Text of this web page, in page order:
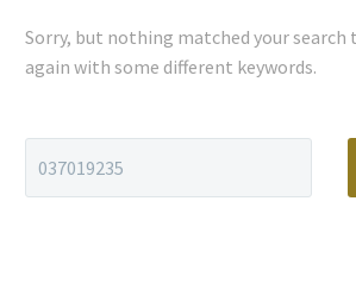
Sorry, but nothing matched your search
again with some different keywords.